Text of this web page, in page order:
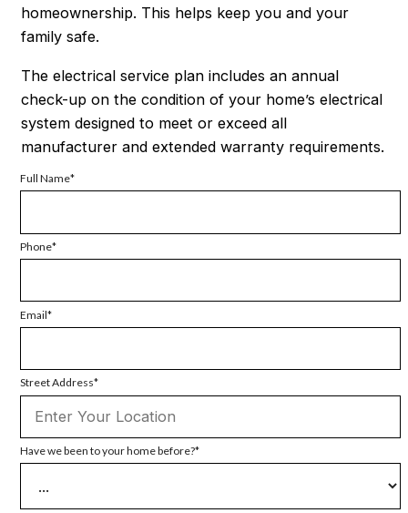
homeownership. This helps keep you and your
family safe.
The electrical service plan includes an annual
check-up on the condition of your home’s electrical
system designed to meet or exceed all
manufacturer and extended warranty requirements.
Full Name
Phone
Email
Street Address
Have we been to your home before?